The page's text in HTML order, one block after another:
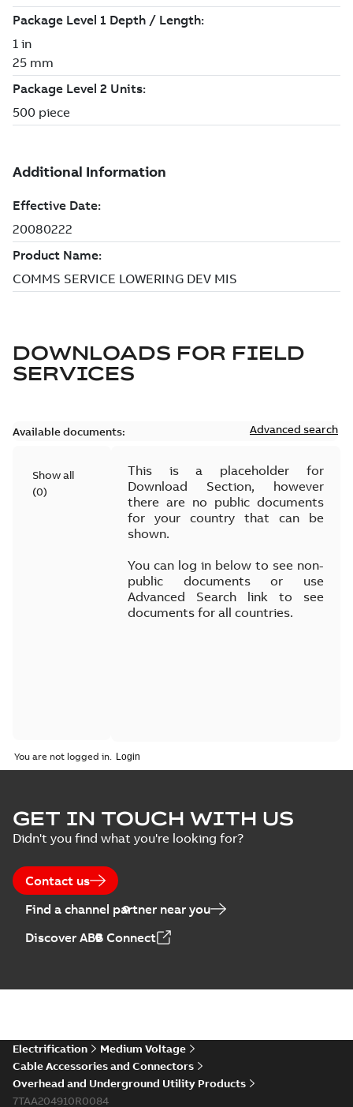
DOWNLOADS FOR FIELD
SERVICES
Available documents: Advanced search
Show all
(0)
This is a placeholder for
Download Section, however
there are no public documents
for your country that can be
shown.
You can log in below to see non-
public documents or use
Advanced Search link to see
documents for all countries.
You are not logged in.
GET IN TOUCH WITH US
Didn't you find what you're looking for?
Contact us
Find a channel partner near you
Discover ABB Connect
Electrification
Medium Voltage
Cable Accessories and Connectors
Overhead and Underground Utility Products
7TAA204910R0084